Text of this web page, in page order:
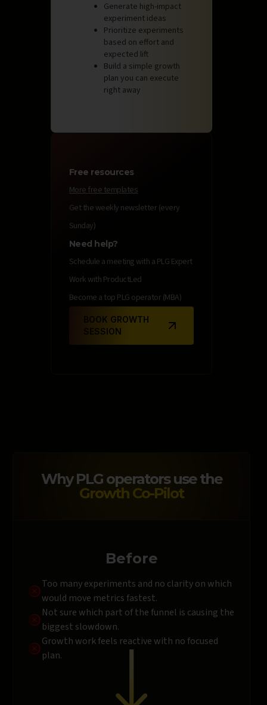
Free resources
More free templates
Get the weekly newsletter (every
Sunday)
Need help?
Schedule a meeting with a PLG Expert
Work with ProductLed
Become a top PLG operator (MBA)
BOOK GROWTH
SESSION
Generate high-impact
experiment ideas
Prioritize experiments
based on effort and
expected lift
Build a simple growth
plan you can execute
right away
Why PLG operators use the
Growth Co-Pilot
Before
Too many experiments and no clarity on which
would move metrics fastest.
Not sure which part of the funnel is causing the
biggest slowdown.
Growth work feels reactive with no focused
plan.